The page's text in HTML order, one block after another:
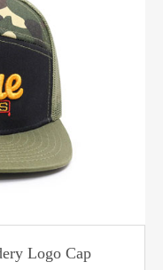
Logo Cap